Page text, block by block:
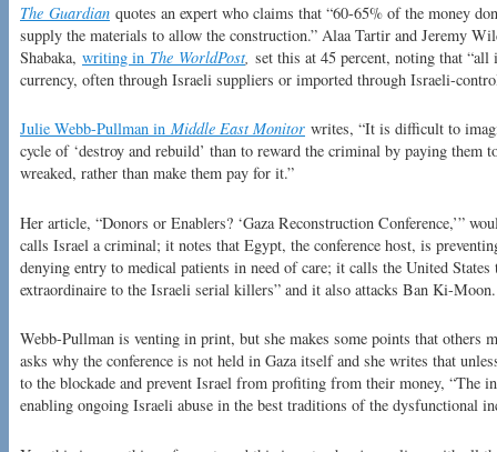
The Guardian quotes an expert who claims that “60-65% of the money
supply the materials to allow the construction.” Alaa Tartir and Jeremy
Shabaka, writing in The WorldPost, set this at 45 percent, noting that
currency, often through Israeli suppliers or imported through Israeli-
Julie Webb-Pullman in Middle East Monitor writes, “It is difficult to
cycle of ‘destroy and rebuild’ than to reward the criminal by paying them
wreaked, rather than make them pay for it.”
Her article, “Donors or Enablers? ‘Gaza Reconstruction Conference,’”
calls Israel a criminal; it notes that Egypt, the conference host, is
denying entry to medical patients in need of care; it calls the United
extraordinaire to the Israeli serial killers” and it also attacks Ban Ki-Moon.
Webb-Pullman is venting in print, but she makes some points that others
asks why the conference is not held in Gaza itself and she writes that
to the blockade and prevent Israel from profiting from their money, “The
enabling ongoing Israeli abuse in the best traditions of the dysfunctional